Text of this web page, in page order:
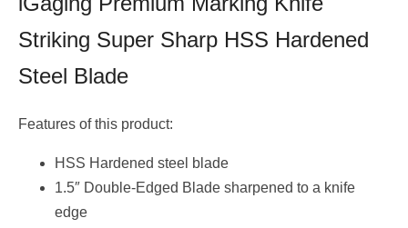
Striking Super Sharp HSS Hardened
Steel Blade
Features of this product:
HSS Hardened steel blade
1.5″ Double-Edged Blade sharpened to a knife
edge